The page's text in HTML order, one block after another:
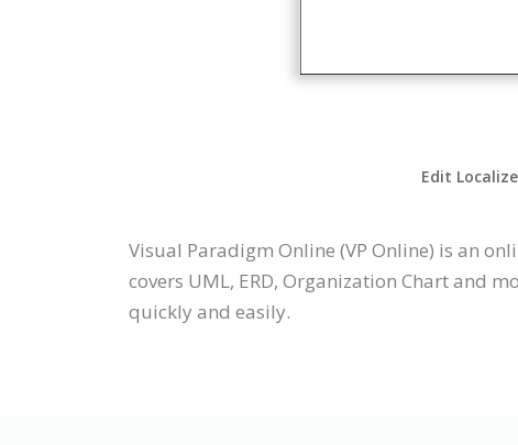
Edit
Visual Paradigm Online (VP Online) is an
covers UML, ERD, Organization Chart and
quickly and easily.